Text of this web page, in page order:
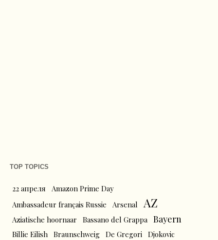
TOP TOPICS
22 апреля
Amazon Prime Day
Ambassadeur français Russie
Arsenal AZ
Aziatische hoornaar Bassano del Grappa Bayern
Billie Eilish Braunschweig De Gregori Djokovic